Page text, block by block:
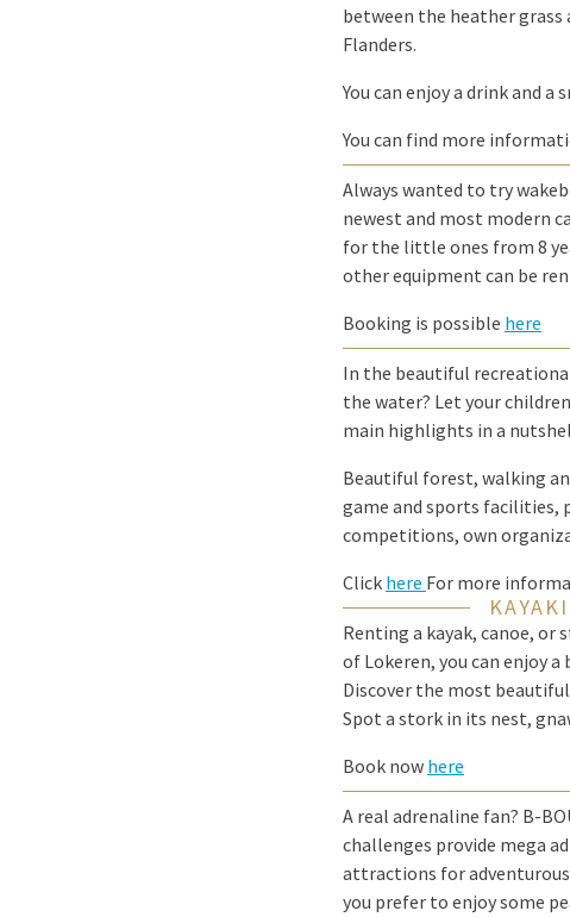
between the heather grass
Flanders.
You can enjoy a drink and
You can find more
Always wanted to try
newest and most modern
for the little ones from 8
other equipment can be
Booking is possible here
In the beautiful
the water? Let your
main highlights in a
Beautiful forest, walking
game and sports facilities,
competitions, own
Click here For more
Renting a kayak, canoe, or
of Lokeren, you can enjoy
Discover the most
Spot a stork in its nest,
Book now here
A real adrenaline fan? B-
challenges provide mega
attractions for adventurous
you prefer to enjoy some